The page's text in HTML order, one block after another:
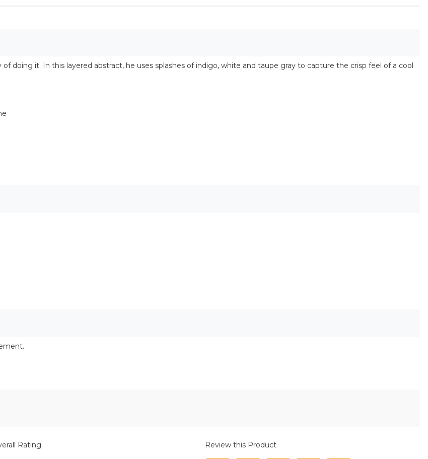
doing it. In this layered abstract, he uses splashes of indigo, white and taupe gray to capture the crisp feel of a cool